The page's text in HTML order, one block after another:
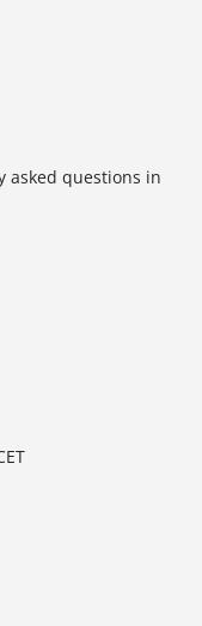
asked questions in